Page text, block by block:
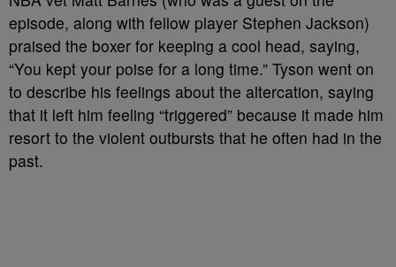
episode, along with fellow player Stephen Jackson)
praised the boxer for keeping a cool head, saying,
“You kept your poise for a long time.” Tyson went on
to describe his feelings about the altercation, saying
that it left him feeling “triggered” because it made him
resort to the violent outbursts that he often had in the
past.